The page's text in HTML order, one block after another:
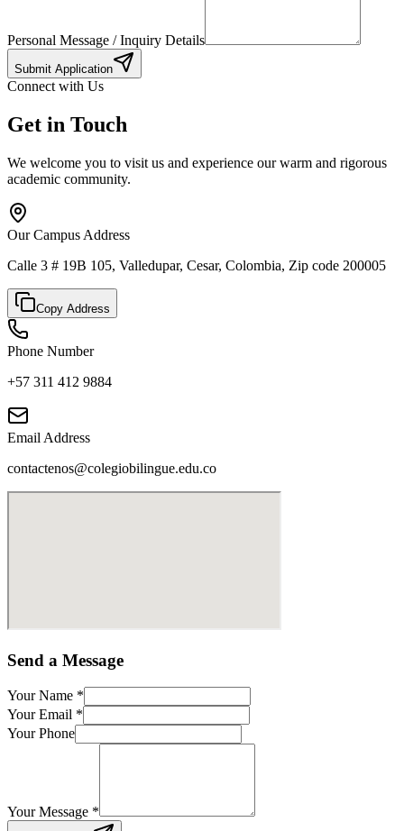
Personal Message / Inquiry Details
Submit Application
Connect with Us
Get in Touch
We welcome you to visit us and experience our warm and rigorous
academic community.
Our Campus Address
Calle 3 # 19B 105, Valledupar, Cesar, Colombia, Zip code 200005
Copy Address
Phone Number
+57 311 412 9884
Email Address
contactenos@colegiobilingue.edu.co
Send a Message
Your Name *
Your Email *
Your Phone
Your Message *